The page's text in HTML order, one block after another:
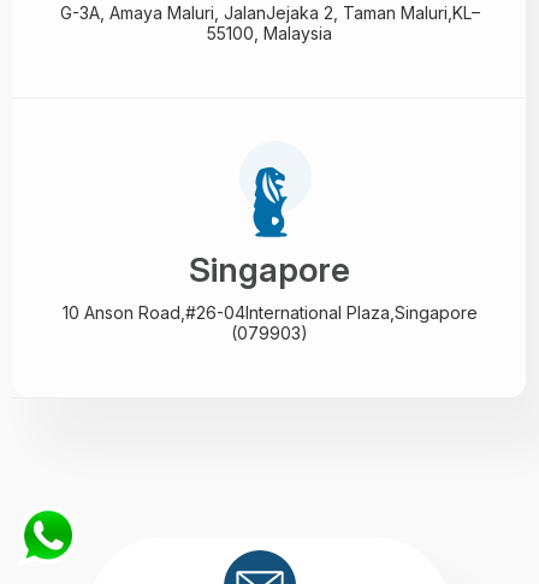
G-3A, Amaya Maluri, JalanJejaka 2, Taman Maluri, KL–
55100, Malaysia
Singapore
10 Anson Road,#26-04International Plaza, Singapore
(079903)